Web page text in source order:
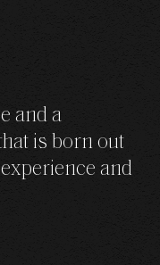
and a
is born out
and